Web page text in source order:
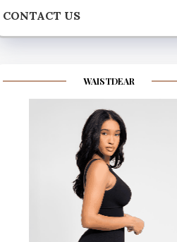
CONTACT US
WAISTDEAR